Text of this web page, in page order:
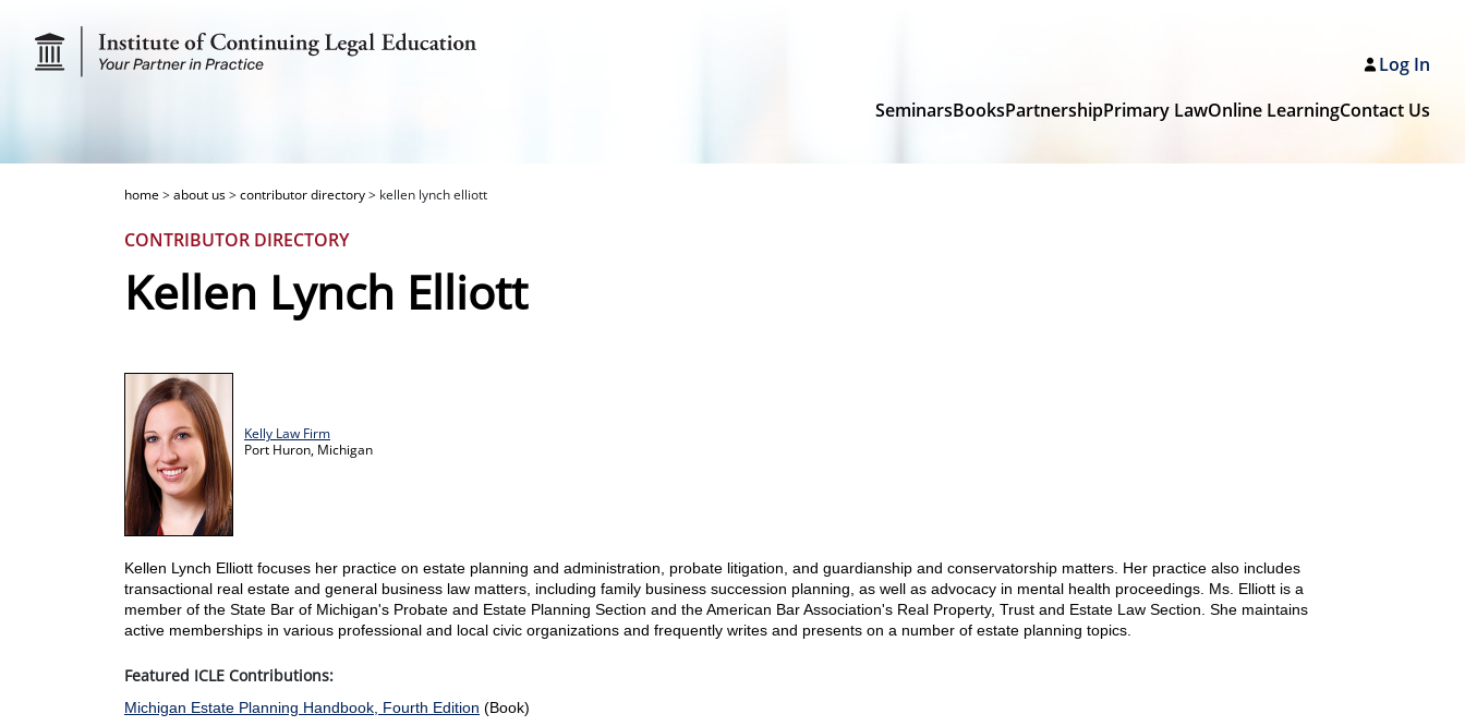
Log In
SeminarsBooksPartnershipPrimary LawOnline LearningContact Us
home>about us>contributor directory> kellen lynch elliott
CONTRIBUTOR DIRECTORY
Kellen Lynch Elliott
Kelly Law Firm
Port Huron, Michigan
Kellen Lynch Elliott focuses her practice on estate planning and administration, probate litigation, and guardianship and conservatorship matters. Her practice also includes
transactional real estate and general business law matters, including family business succession planning, as well as advocacy in mental health proceedings. Ms. Elliott is a
member of the State Bar of Michigan's Probate and Estate Planning Section and the American Bar Association's Real Property, Trust and Estate Law Section. She maintains
active memberships in various professional and local civic organizations and frequently writes and presents on a number of estate planning topics.
Featured ICLE Contributions:
Michigan Estate Planning Handbook, Fourth Edition (Book)